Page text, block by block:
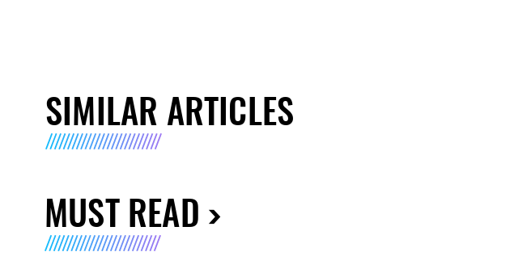
SIMILAR ARTICLES
MUST READ